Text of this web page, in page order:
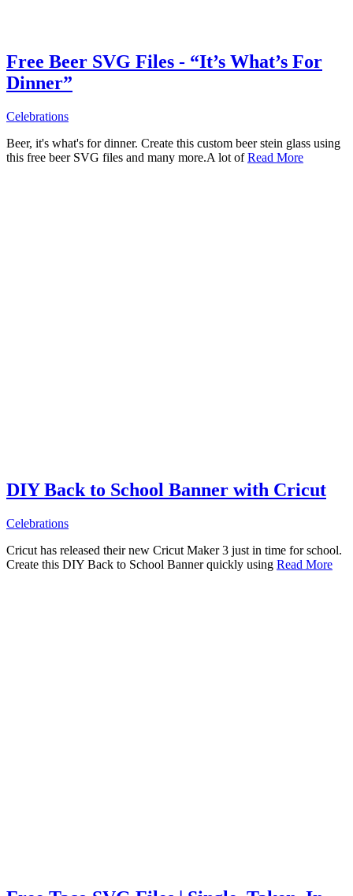
Free Beer SVG Files - “It’s What’s For
Dinner”
Celebrations
Beer, it's what's for dinner. Create this custom beer stein glass using
this free beer SVG files and many more.A lot ofRead More
DIY Back to School Banner with Cricut
Celebrations
Cricut has released their new Cricut Maker 3 just in time for school.
Create this DIY Back to School Banner quickly using Read More